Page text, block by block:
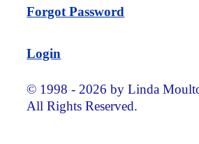
Forgot Password
Login
© 1998 - 2026 by Linda
All Rights Reserved.